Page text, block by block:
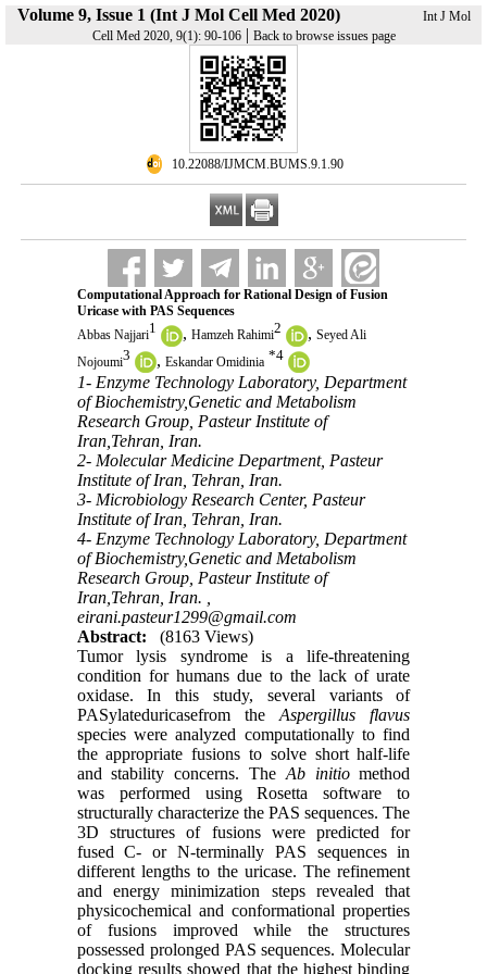
Volume 9, Issue 1 (Int J Mol Cell Med 2020)
Int J Mol
Cell Med 2020, 9(1): 90-106| Back to browse issues page
‎ 10.22088/IJMCM.BUMS.9.1.90
Computational Approach for Rational Design of Fusion
Uricase with PAS Sequences
Abbas Najjari1 , Hamzeh Rahimi2 , Seyed Ali
Nojoumi3 , Eskandar Omidinia *4
1- Enzyme Technology Laboratory, Department
of Biochemistry,Genetic and Metabolism
Research Group, Pasteur Institute of
Iran,Tehran, Iran.
2- Molecular Medicine Department, Pasteur
Institute of Iran, Tehran, Iran.
3- Microbiology Research Center, Pasteur
Institute of Iran, Tehran, Iran.
4- Enzyme Technology Laboratory, Department
of Biochemistry,Genetic and Metabolism
Research Group, Pasteur Institute of
Iran,Tehran, Iran. ,
eirani.pasteur1299@gmail.com
Abstract:
(8163 Views)
Tumor lysis syndrome is a life-threatening
condition for humans due to the lack of urate
oxidase. In this study, several variants of
PASylateduricasefrom theAspergillus flavus
species were analyzed computationally to find
the appropriate fusions to solve short half-life
and stability concerns. The Ab initiomethod
was performed using Rosetta software to
structurally characterize the PAS sequences. The
3D structures of fusions were predicted for
fused C- or N-terminally PAS sequences in
different lengths to the uricase. The refinement
and energy minimization steps revealed that
physicochemical and conformational properties
of fusions improved while the structures
possessed prolonged PAS sequences. Molecular
docking results showed that the highest binding